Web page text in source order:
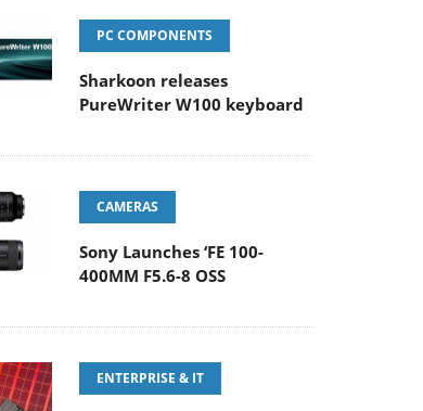
PC COMPONENTS
Sharkoon releases
PureWriter W100 keyboard
CAMERAS
Sony Launches ‘FE 100-
400MM F5.6-8 OSS
ENTERPRISE & IT